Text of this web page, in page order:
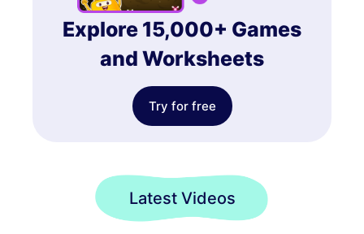
Explore 15,000+ Games
and Worksheets
Try for free
Latest Videos